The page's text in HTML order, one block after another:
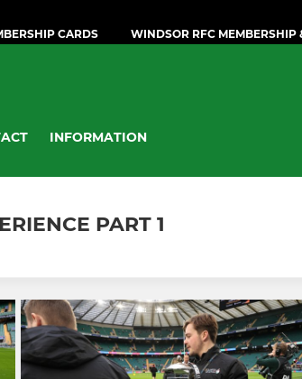
CARDS WINDSOR RFC MEMBERSHIP
INFORMATION
PART 1